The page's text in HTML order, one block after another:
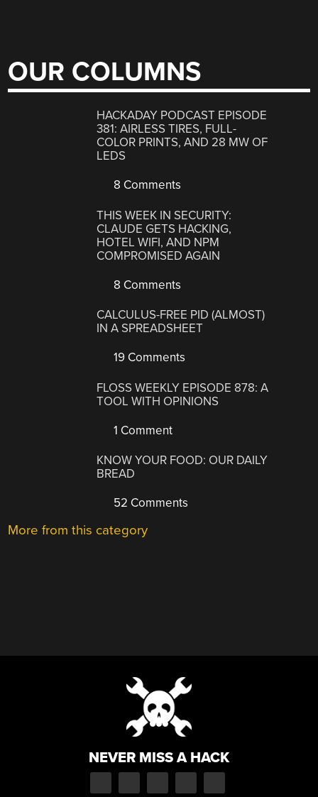
OUR COLUMNS
HACKADAY PODCAST EPISODE
381: AIRLESS TIRES, FULL-
COLOR PRINTS, AND 28 MW OF
LEDS
8 Comments
THIS WEEK IN SECURITY:
CLAUDE GETS HACKING,
HOTEL WIFI, AND NPM
COMPROMISED AGAIN
8 Comments
CALCULUS-FREE PID (ALMOST)
IN A SPREADSHEET
19 Comments
FLOSS WEEKLY EPISODE 878: A
TOOL WITH OPINIONS
1 Comment
KNOW YOUR FOOD: OUR DAILY
BREAD
52 Comments
More from this category
NEVER MISS A HACK